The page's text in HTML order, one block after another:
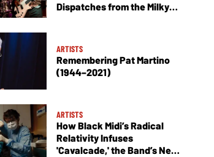
Dispatches from the Milky
ARTISTS
Remembering Pat Martino
(1944–2021)
ARTISTS
How Black Midi’s Radical
Relativity Infuses
'Cavalcade,' the Band’s New